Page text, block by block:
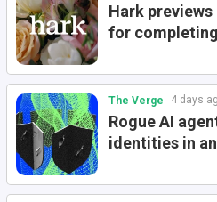
Hark
for
The Verge 4 days
Rogue AI
identities in